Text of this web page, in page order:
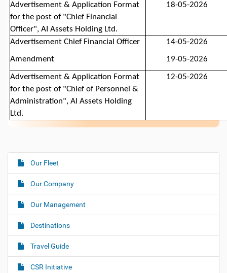
Advertisement & Application Format
for the post of "Chief Financial
Officer", AI Assets Holding Ltd.
18-05-2026
AdvertisementChief Financial Officer
Amendment
14-05-2026
19-05-2026
Advertisement & Application Format
for the post of "Chief of Personnel &
Administration", AI Assets Holding
Ltd.
12-05-2026
N
a
v
g
a
t
i
o
Our Fleet
Our Company
Our Management
Destinations
Travel Guide
CSR Initiative